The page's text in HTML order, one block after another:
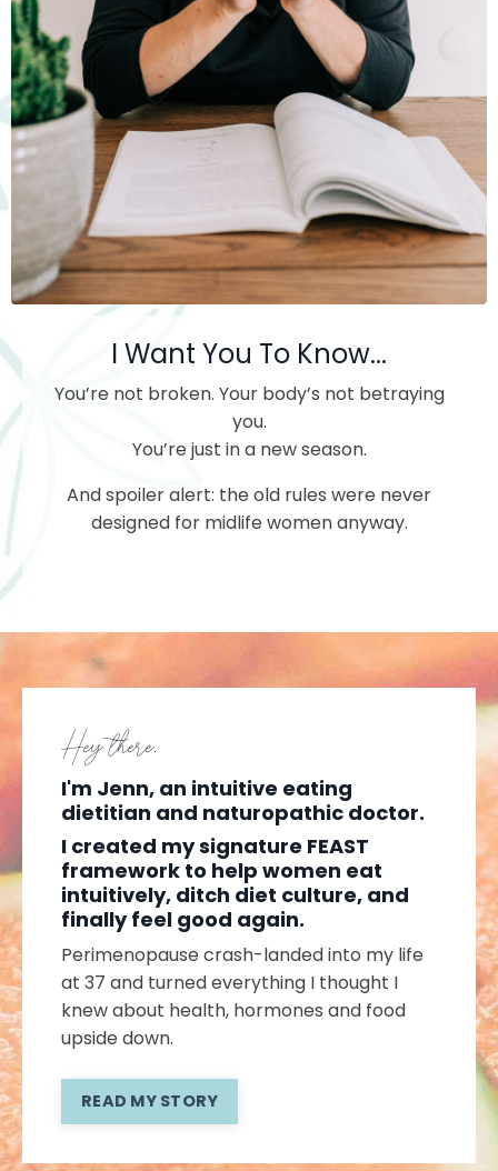
I Want You To Know...
You’re not broken. Your body’s not betraying
you.
You’re just in a new season.
And spoiler alert: the old rules were never
designed for midlife women anyway.
Hey there,
I'm Jenn, an intuitive eating
dietitian and naturopathic doctor.
I created my signature FEAST
framework to help women eat
intuitively, ditch diet culture, and
finally feel good again.
Perimenopause crash-landed into my life
at 37 and turned everything I thought I
knew about health, hormones and food
upside down.
READ MY STORY